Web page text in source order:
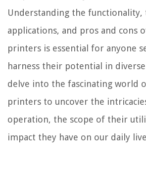
Understanding the functionality,
applications, and pros and cons
printers is essential for anyone
harness their potential in
delve into the fascinating world
printers to uncover the
operation, the scope of their
impact they have on our daily